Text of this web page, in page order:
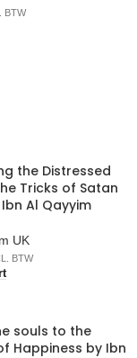
BTW
the Distressed
Tricks of Satan
Al Qayyim
UK
BTW
souls to the
Happiness by Ibn